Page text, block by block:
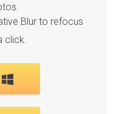
Blur to refocus
click.